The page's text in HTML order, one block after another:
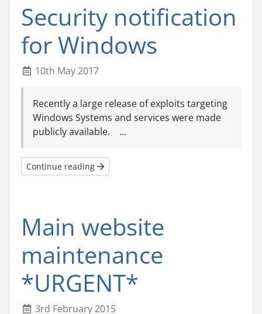
Security notification
for Windows
10th May 2017
Recently a large release of exploits targeting
Windows Systems and services were made
publicly available. ...
Continue reading
Main website
maintenance
*URGENT*
3rd February 2015